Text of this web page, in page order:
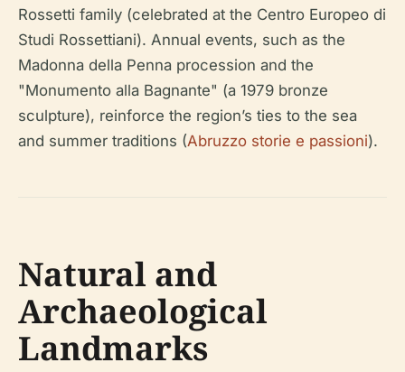
Rossetti family (celebrated at the Centro Europeo di
Studi Rossettiani). Annual events, such as the
Madonna della Penna procession and the
"Monumento alla Bagnante" (a 1979 bronze
sculpture), reinforce the region’s ties to the sea
and summer traditions (Abruzzo storie e passioni).
Natural and
Archaeological
Landmarks